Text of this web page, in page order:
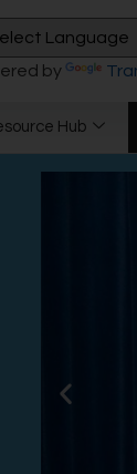
by
Hub